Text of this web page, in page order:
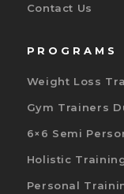
Contact Us
PROGRAMS
Weight Loss
Gym Trainers
6×6 Semi
Holistic
Personal